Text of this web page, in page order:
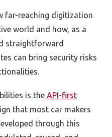
far-reaching digitization
world and how, as a
straightforward
can bring security risks
is the API-first
that most car makers
through this